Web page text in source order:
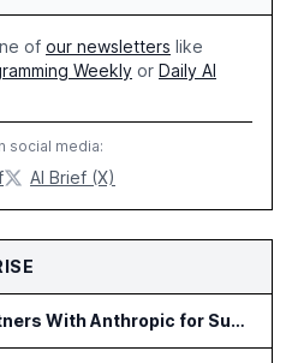
of our newsletters like
Weekly or Daily AI
social media:
AI Brief (X)
Chainsight Partners With Anthropic for Supply Chain AI Services